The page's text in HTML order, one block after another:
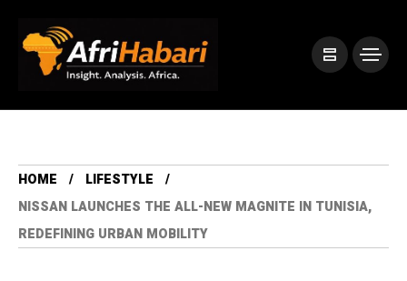
HOME
LIFESTYLE
NISSAN LAUNCHES THE ALL-NEW MAGNITE IN TUNISIA,
REDEFINING URBAN MOBILITY